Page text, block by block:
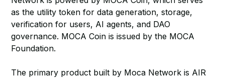
as the utility token for data generation, storage,
verification for users, AI agents, and DAO
governance. MOCA Coin is issued by the MOCA
Foundation.
The primary product built by Moca Network is AIR